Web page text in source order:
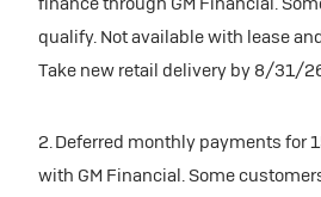
$0 security deposit.
Tax, title, license, and dealer fees
participating dealers.
qualify. Not available with lease
Take new retail delivery by 8/31/
2. Deferred monthly payments for
with GM Financial. Some